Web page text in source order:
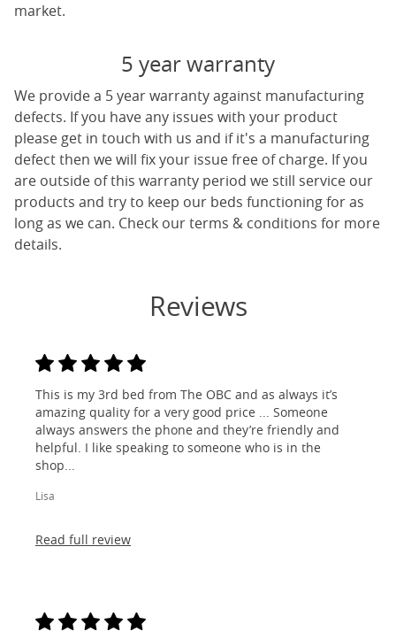
market.
5 year warranty
We provide a 5 year warranty against manufacturing
defects. If you have any issues with your product
please get in touch with us and if it's a manufacturing
defect then we will fix your issue free of charge. If you
are outside of this warranty period we still service our
products and try to keep our beds functioning for as
long as we can. Check our terms & conditions for more
details.
Reviews
This is my 3rd bed from The OBC and as always it’s
amazing quality for a very good price ... Someone
always answers the phone and they’re friendly and
helpful. I like speaking to someone who is in the
shop...
Lisa
Read full review